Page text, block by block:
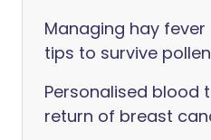
Managing hay
tips to survive
Personalised blood
return of breast